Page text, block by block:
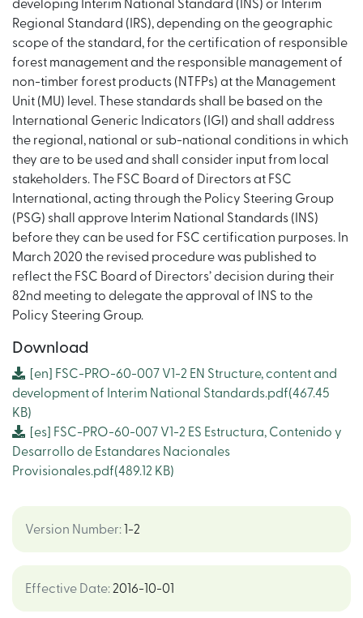
developing Interim National Standard (INS) or Interim
Regional Standard (IRS), depending on the geographic
scope of the standard, for the certification of responsible
forest management and the responsible management of
non-timber forest products (NTFPs) at the Management
Unit (MU) level. These standards shall be based on the
International Generic Indicators (IGI) and shall address
the regional, national or sub-national conditions in which
they are to be used and shall consider input from local
stakeholders. The FSC Board of Directors at FSC
International, acting through the Policy Steering Group
(PSG) shall approve Interim National Standards (INS)
before they can be used for FSC certification purposes. In
March 2020 the revised procedure was published to
reflect the FSC Board of Directors’ decision during their
82nd meeting to delegate the approval of INS to the
Policy Steering Group.
Download
[en]
FSC-PRO-60-007 V1-2 EN Structure, content and
development of Interim National Standards.pdf(467.45
KB)
[es]
FSC-PRO-60-007 V1-2 ES Estructura, Contenido y
Desarrollo de Estandares Nacionales
Provisionales.pdf(489.12 KB)
Version Number: 1-2
Effective Date: 2016-10-01